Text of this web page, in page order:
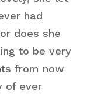
had
does she
to be very
from now
of ever